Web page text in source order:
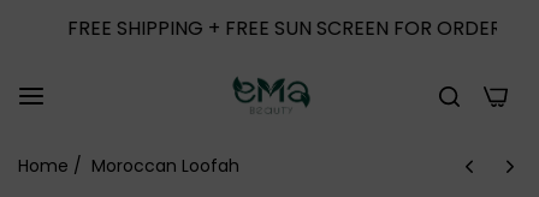
FREE SHIPPING + FREE SUN SCREEN FOR ORDERS
Home / Moroccan Loofah